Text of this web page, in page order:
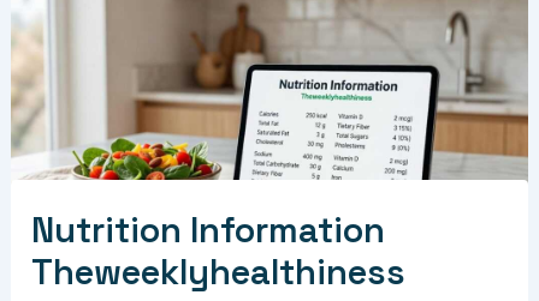
Nutrition Information
Theweeklyhealthiness